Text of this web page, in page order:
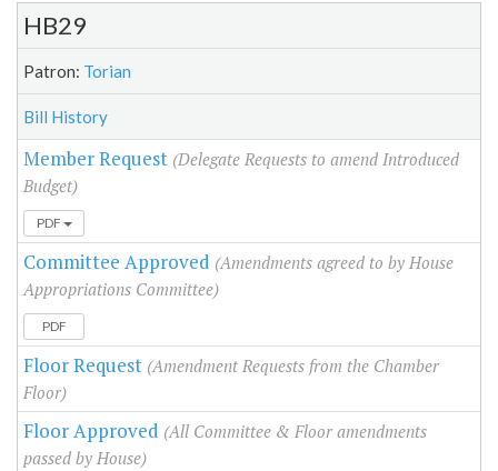
HB29
Patron: Torian
Bill History
Member Request (Delegate Requests to amend Introduced
Budget)
PDF
Committee Approved (Amendments agreed to by House
Appropriations Committee)
PDF
Floor Request (Amendment Requests from the Chamber
Floor)
Floor Approved (All Committee & Floor amendments
passed by House)